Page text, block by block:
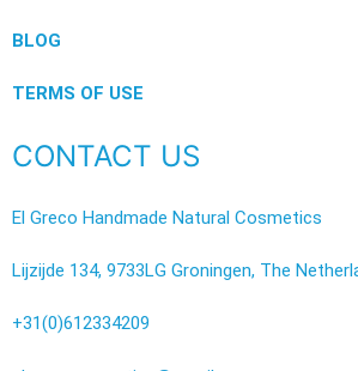
BLOG
TERMS OF USE
CONTACT US
El Greco Handmade Natural Cosmetics
Lijzijde 134, 9733LG Groningen, The
+31(0)612334209